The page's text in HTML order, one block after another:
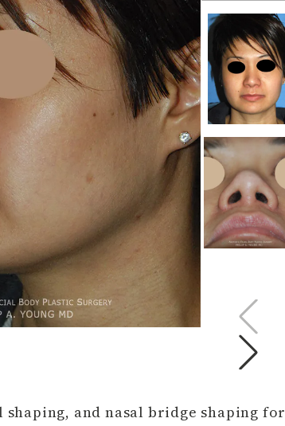
and nasal bridge shaping for